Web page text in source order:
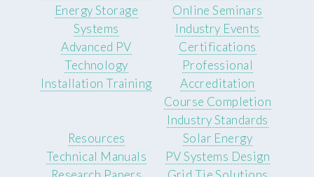
Energy Storage
Systems
Advanced PV
Technology
Installation Training
Online Seminars
Industry Events
Certifications
Professional
Accreditation
Course Completion
Industry Standards
Resources
Technical Manuals
Solar Energy
PV Systems Design